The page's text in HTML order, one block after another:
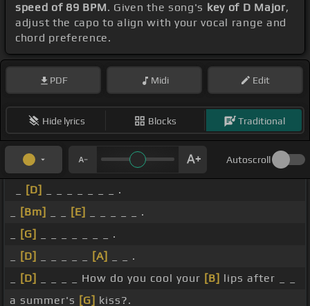
speed of 89 BPM. Given the song's key of D Major,
adjust the capo to align with your vocal range and
chord preference.
PDF Midi Edit
Hide lyrics Blocks Traditional
Autoscroll
[D]
_ _ _ _ _ _ _ .
[Bm] [E]
_ _ _ _ _ .
[G]
_ _ _ _ _ _ _ .
[D] [A]
_ _ .
[D] _ _ _ _ How do you cool your [B] lips after _ _
a summer's [G] kiss?.